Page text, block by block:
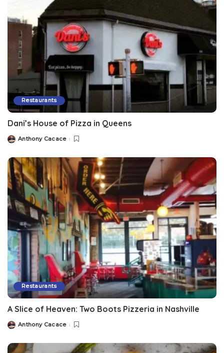
Restaurants
Dani’s House of Pizza in Queens
Anthony Cacace
Restaurants
A Slice of Heaven: Two Boots Pizzeria in Nashville
Anthony Cacace